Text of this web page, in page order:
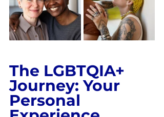
The LGBTQIA+
Journey: Your
Personal